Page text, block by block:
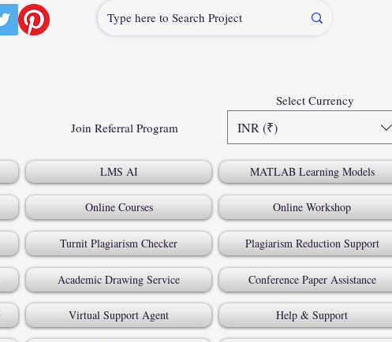
Join Referral Program INR (₹)
Select Currency
LMS AI MATLAB Learning Models
Online Courses Online Workshop
Turnit Plagiarism Checker Plagiarism Reduction Support
Academic Drawing Service Conference Paper Assistance
Virtual Support Agent Help & Support